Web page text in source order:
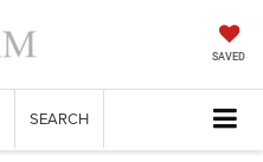
SAVED
SEARCH